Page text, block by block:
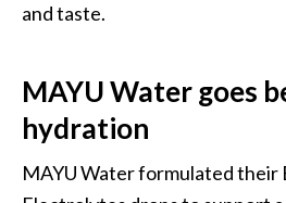
and taste.
MAYU Water goes
hydration
MAYU Water formulated their